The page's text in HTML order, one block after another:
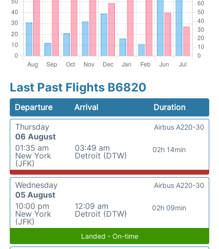
Last Past Flights B6820
Departure Arrival
Duration
Thursday
06 August
01:35 am
New York
(JFK)
03:49 am
Detroit (DTW)
02h 14min
Airbus A220-30
Wednesday
05 August
10:00 pm
New York
(JFK)
12:09 am
Detroit (DTW)
02h 09min
Airbus A220-30
Landed - On-time